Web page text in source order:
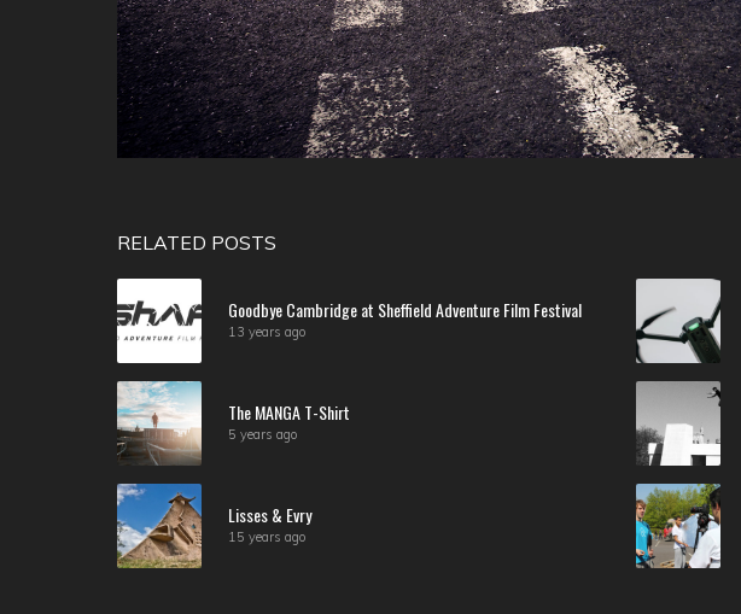
RELATED POSTS
Goodbye Cambridge at Sheffield Adventure Film Festival
13 years ago
The MANGA T-Shirt
5 years ago
Lisses & Evry
15 years ago